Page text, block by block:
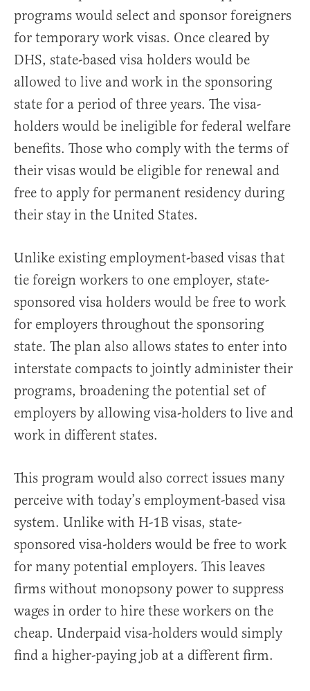
programs would select and sponsor foreigners
for temporary work visas. Once cleared by
DHS, state-based visa holders would be
allowed to live and work in the sponsoring
state for a period of three years. The visa-
holders would be ineligible for federal welfare
benefits. Those who comply with the terms of
their visas would be eligible for renewal and
free to apply for permanent residency during
their stay in the United States.
Unlike existing employment-based visas that
tie foreign workers to one employer, state-
sponsored visa holders would be free to work
for employers throughout the sponsoring
state. The plan also allows states to enter into
interstate compacts to jointly administer their
programs, broadening the potential set of
employers by allowing visa-holders to live and
work in different states.
This program would also correct issues many
perceive with today’s employment-based visa
system. Unlike with H-1B visas, state-
sponsored visa-holders would be free to work
for many potential employers. This leaves
firms without monopsony power to suppress
wages in order to hire these workers on the
cheap. Underpaid visa-holders would simply
find a higher-paying job at a different firm.